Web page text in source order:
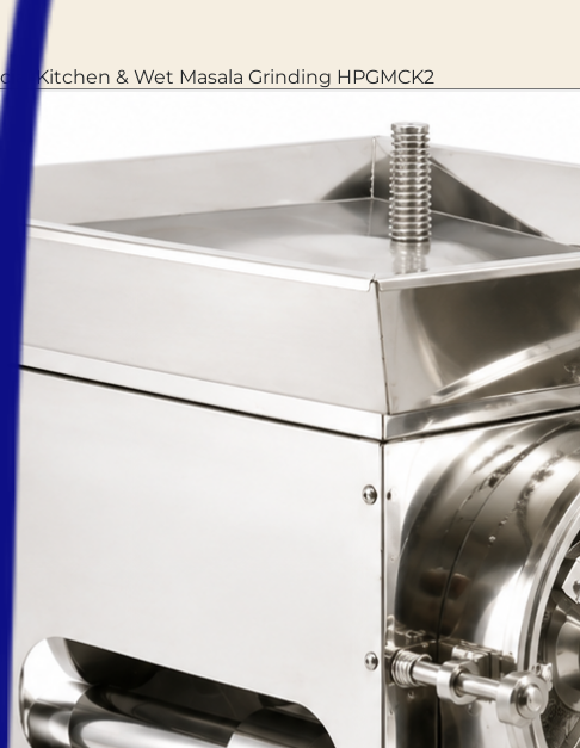
Kitchen & Wet Masala Grinding HPGMCK2